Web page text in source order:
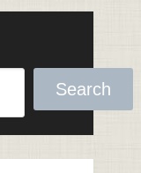
Search